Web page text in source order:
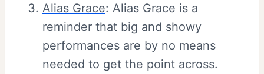
Alias Grace: Alias Grace is a
reminder that big and showy
performances are by no means
needed to get the point across.